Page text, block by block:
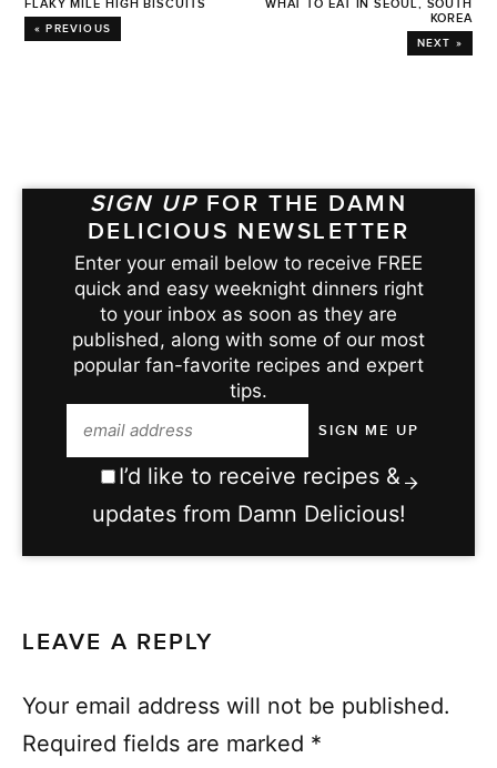
FLAKY MILE HIGH BISCUITS
« PREVIOUS
WHAT TO EAT IN SEOUL, SOUTH
KOREA
NEXT »
SIGN UP FOR THE DAMN
DELICIOUS NEWSLETTER
Enter your email below to receive FREE
quick and easy weeknight dinners right
to your inbox as soon as they are
published, along with some of our most
popular fan-favorite recipes and expert
tips.
I’d like to receive recipes &
updates from Damn Delicious!
LEAVE A REPLY
Your email address will not be published.
Required fields are marked *